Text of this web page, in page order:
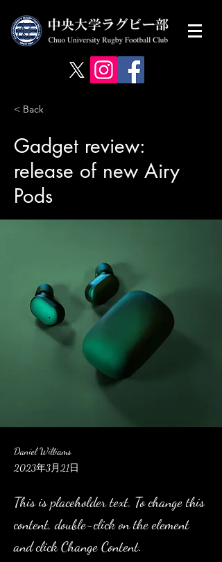
< Back
Gadget review:
release of new Airy
Pods
Daniel Williams
2023年3月21日
This is placeholder text. To change this
content, double-click on the element
and click Change Content.